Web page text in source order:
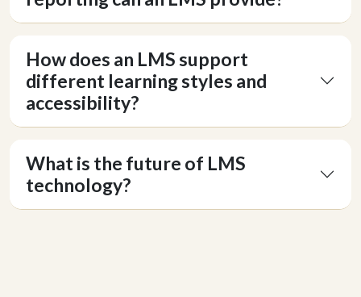
Can I please get your first name
How does an LMS support
different learning styles and
accessibility?
What is the future of LMS
technology?